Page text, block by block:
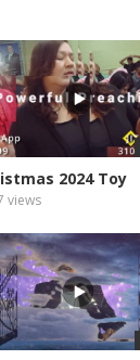
2024 Toy
views